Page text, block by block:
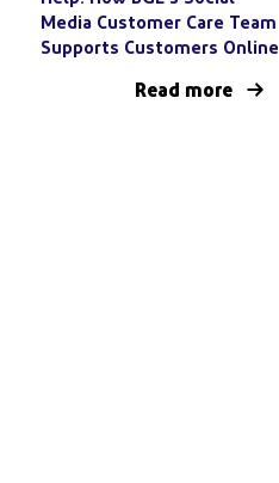
Media Customer Care Team
Supports Customers Online
Read more